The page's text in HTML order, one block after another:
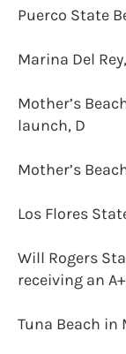
Puerco State
Marina Del
Mother’s
launch, D
Mother’s
Los Flores
Will Rogers
receiving an A+
Tuna Beach in